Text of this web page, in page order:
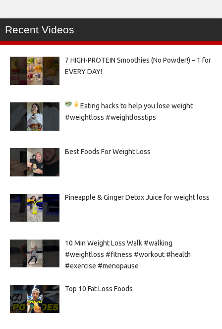
Recent Videos
7 HIGH-PROTEIN Smoothies (No Powder!) – 1 for
EVERY DAY!
Eating hacks to help you lose weight
#weightloss #weightlosstips
Best Foods For Weight Loss
Pineapple & Ginger Detox Juice for weight loss
10 Min Weight Loss Walk #walking
#weightloss #fitness #workout #health
#exercise #menopause
Top 10 Fat Loss Foods